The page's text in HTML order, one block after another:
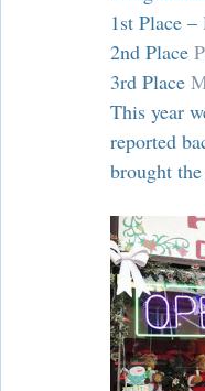
Chamber Alliance
Chamber In The News
1st Place –
2nd Place
3rd Place
This year
reported
brought